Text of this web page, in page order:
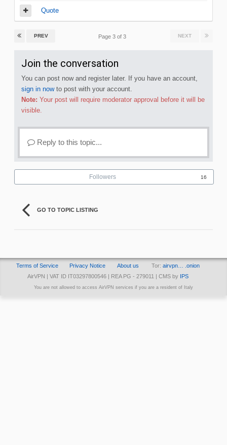
Quote
PREV NEXT
Page 3 of 3
Join the conversation
You can post now and register later. If you have an account,
sign in nowto post with your account.
Note: Your post will require moderator approval before it will be
visible.
Reply to this topic...
Followers 16
GO TO TOPIC LISTING
Terms of Service Privacy Notice About us Tor: airvpn… .onion
AirVPN | VAT ID IT03297800546 | REA PG - 279011 | CMS by
IPS
You are not allowed to access AirVPN services if you are a resident of Italy